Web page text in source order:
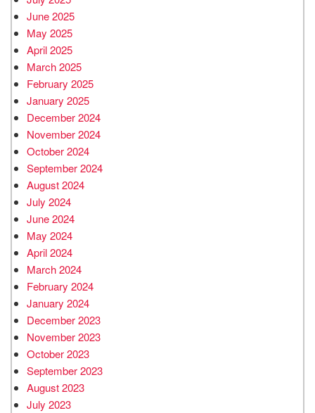
June 2025
May 2025
April 2025
March 2025
February 2025
January 2025
December 2024
November 2024
October 2024
September 2024
August 2024
July 2024
June 2024
May 2024
April 2024
March 2024
February 2024
January 2024
December 2023
November 2023
October 2023
September 2023
August 2023
July 2023